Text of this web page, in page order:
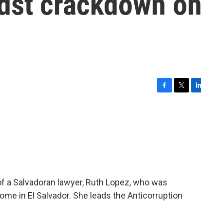
Salvadoran lawyer, Ruth Lopez, who was
in El Salvador. She leads the Anticorruption